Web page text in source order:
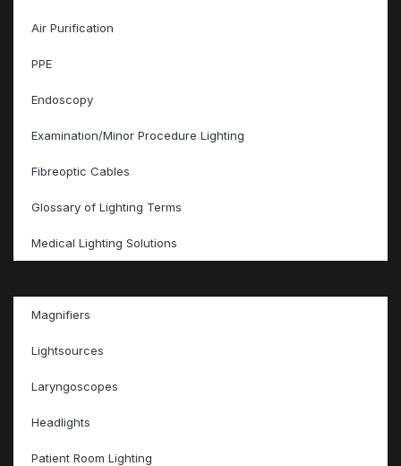
Air Purification
PPE
Endoscopy
Examination/Minor Procedure Lighting
Fibreoptic Cables
Glossary of Lighting Terms
Medical Lighting Solutions
Magnifiers
Lightsources
Laryngoscopes
Headlights
Patient Room Lighting